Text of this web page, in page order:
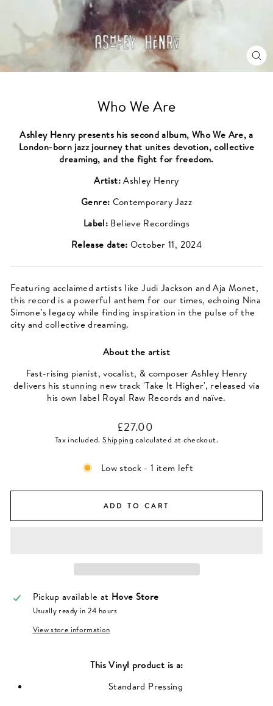
Who We Are
Ashley Henry presents his second album, Who We Are, a
London-born jazz journey that unites devotion, collective
dreaming, and the fight for freedom.
Artist:Ashley Henry
Genre: Contemporary Jazz
Label: Believe Recordings
Release date:October 11, 2024
Featuring acclaimed artists like Judi Jackson and Aja Monet,
this record is a powerful anthem for our times, echoing Nina
Simone’s legacy while finding inspiration in the pulse of the
city and collective dreaming.
About the artist
Fast-rising pianist, vocalist, & composer Ashley Henry
delivers his stunning new track 'Take It Higher', released via
his own label Royal Raw Records and naïve.
Regular
price
£27.00
Tax included.Shipping calculated at checkout.
Low stock - 1 item left
ADD TO CART
Pickup available at Hove Store
Usually ready in 24 hours
View store information
ThisVinyl product is a:
Standard Pressing